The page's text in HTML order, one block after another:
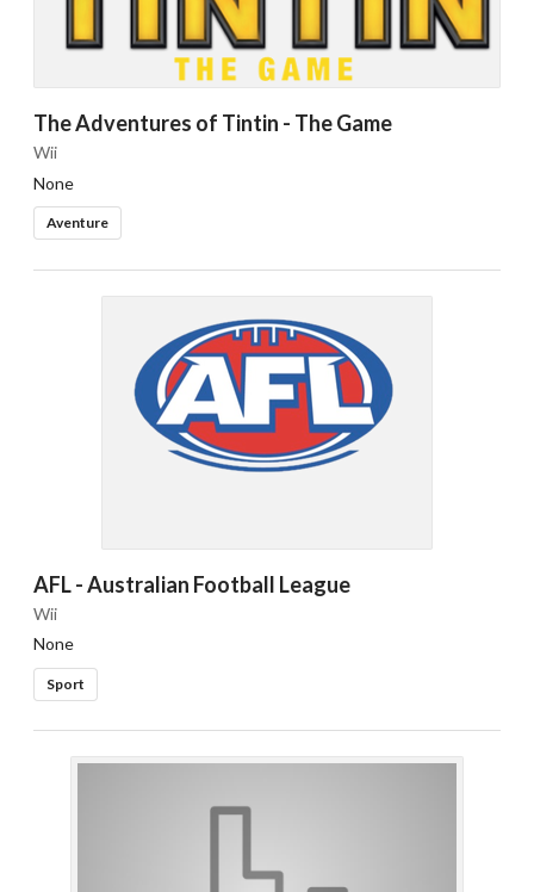
The Adventures of Tintin - The Game
Wii
None
Aventure
AFL - Australian Football League
Wii
None
Sport